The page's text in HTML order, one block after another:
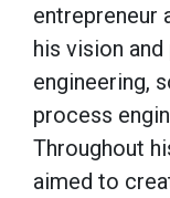
entrepreneur
his vision
engineering,
process
Throughout
aimed to